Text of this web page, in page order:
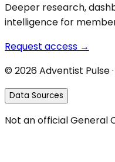
Deeper research,
intelligence for
Request access →
© 2026Adventist Pulse
Data Sources
Not an official General